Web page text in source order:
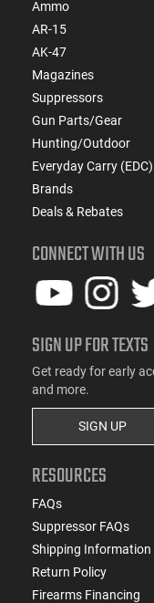
Ammo
AR-15
AK-47
Magazines
Suppressors
Gun Parts/Gear
Hunting/Outdoor
Everyday Carry (EDC)
Brands
Deals & Rebates
CONNECT WITH US
SIGN UP FOR TEXTS
Get ready for early
and more.
SIGN UP
RESOURCES
FAQs
Suppressor FAQs
Shipping Information
Return Policy
Firearms Financing